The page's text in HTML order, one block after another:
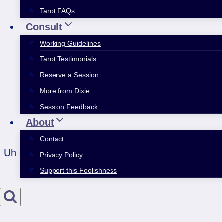
Tarot FAQs
Consult
Working Guidelines
Tarot Testimonials
Reserve a Session
More from Dixie
Session Feedback
About
Contact
Privacy Policy
Support this Foolishness
Uh oh; is there a fix-it urge in ya? Short